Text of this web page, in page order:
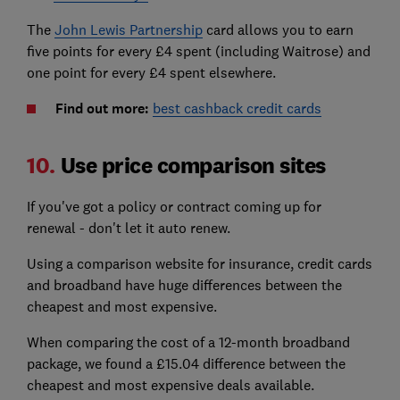
The John Lewis Partnershipcard allows you to earn
five points for every £4 spent (including Waitrose) and
one point for every £4 spent elsewhere.
Find out more: best cashback credit cards
10. Use price comparison sites
If you've got a policy or contract coming up for
renewal - don't let it auto renew.
Using a comparison website for insurance, credit cards
and broadband have huge differences between the
cheapest and most expensive.
When comparing the cost of a 12-month broadband
package, we found a £15.04 difference between the
cheapest and most expensive deals available.